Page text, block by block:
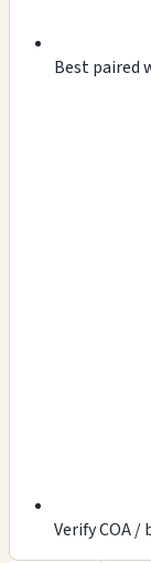
Best paired
Verify COA